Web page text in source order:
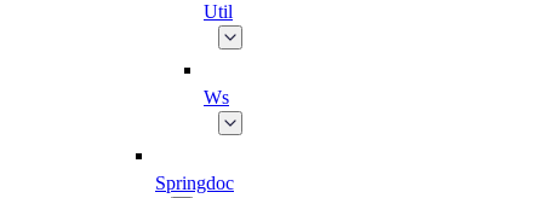
Util
Ws
Springdoc